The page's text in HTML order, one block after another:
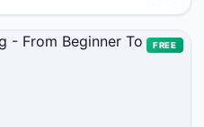
FREE